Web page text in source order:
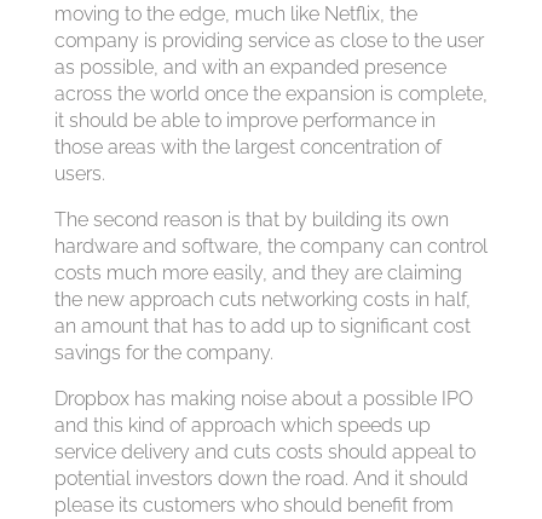
moving to the edge, much like Netflix, the
company is providing service as close to the user
as possible, and with an expanded presence
across the world once the expansion is complete,
it should be able to improve performance in
those areas with the largest concentration of
users.
The second reason is that by building its own
hardware and software, the company can control
costs much more easily, and they are claiming
the new approach cuts networking costs in half,
an amount that has to add up to significant cost
savings for the company.
Dropbox has making noise about a possible IPO
and this kind of approach which speeds up
service delivery and cuts costs should appeal to
potential investors down the road. And it should
please its customers who should benefit from